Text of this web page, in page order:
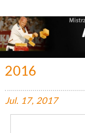
2016
Jul. 17, 2017